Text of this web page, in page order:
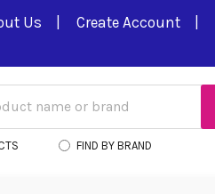
Us Create Account
FIND BY BRAND